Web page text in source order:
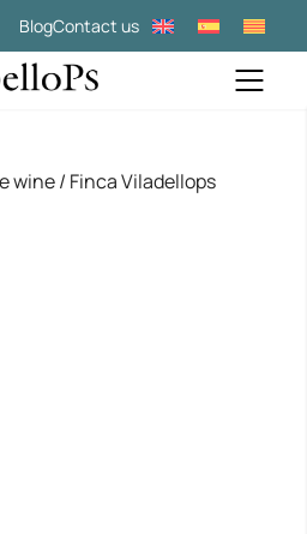
BlogContact us
wine/ Finca Viladellops